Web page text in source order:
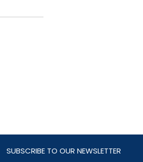
SUBSCRIBE TO OUR NEWSLETTER